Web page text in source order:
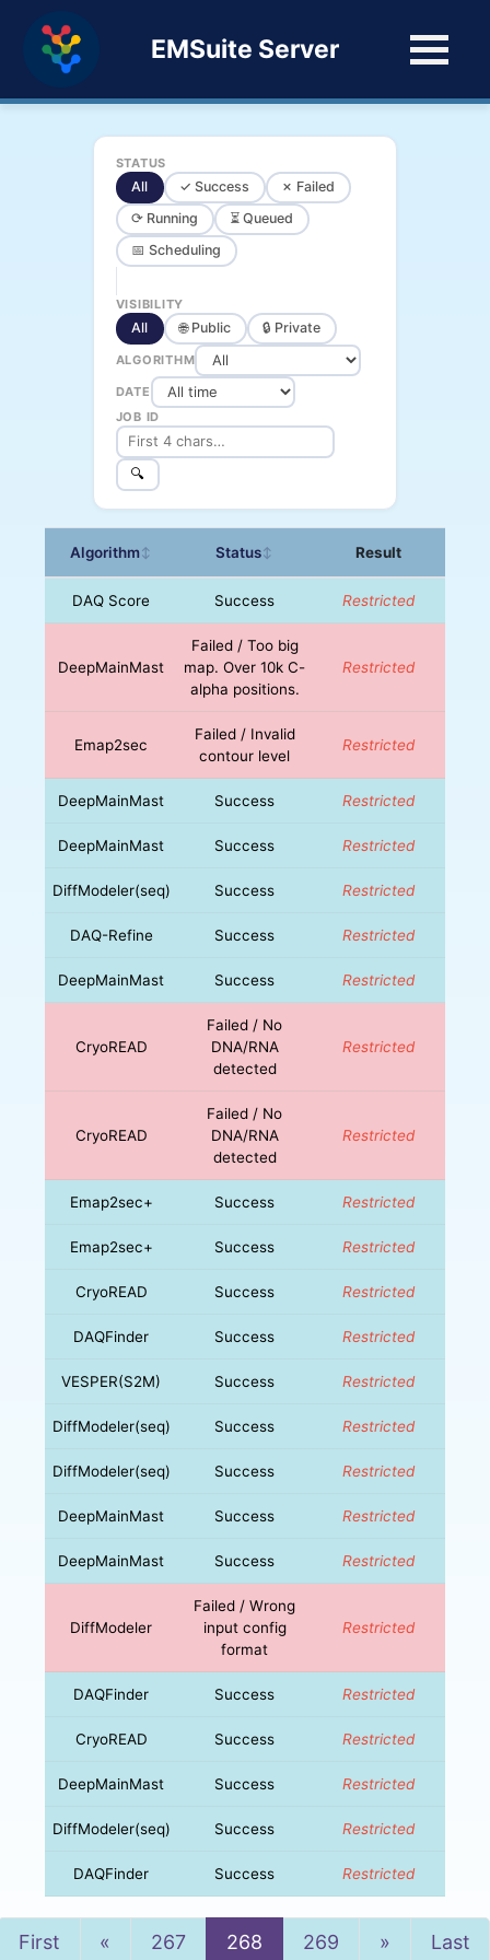
EMSuite Server
STATUS
All ✓ Success
✗ Failed
⟳ Running
⏳ Queued
📅 Scheduling
VISIBILITY
All 🌐 Public 🔒 Private
ALGORITHM
DATE
JOB ID
🔍
Algorithm↕ Status↕ Result
DAQ Score Success Restricted
DeepMainMast
Failed / Too big
map. Over 10k C-
alpha positions.
Restricted
Emap2sec
Failed / Invalid
contour level
Restricted
DeepMainMast Success Restricted
DeepMainMast Success Restricted
DiffModeler(seq) Success Restricted
DAQ-Refine Success Restricted
DeepMainMast Success Restricted
CryoREAD
Failed / No
DNA/RNA
detected
Restricted
CryoREAD
Failed / No
DNA/RNA
detected
Restricted
Emap2sec+ Success Restricted
Emap2sec+ Success Restricted
CryoREAD Success Restricted
DAQFinder Success Restricted
VESPER(S2M) Success Restricted
DiffModeler(seq) Success Restricted
DiffModeler(seq) Success Restricted
DeepMainMast Success Restricted
DeepMainMast Success Restricted
DiffModeler
Failed / Wrong
input config
format
Restricted
DAQFinder Success Restricted
CryoREAD Success Restricted
DeepMainMast Success Restricted
DiffModeler(seq) Success Restricted
DAQFinder Success Restricted
First « Previous
267 268 269 »NextLast